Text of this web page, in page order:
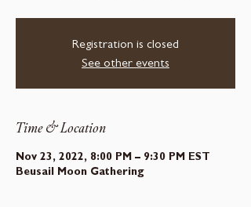
Registration is closed
See other events
Time & Location
Nov 23, 2022, 8:00 PM – 9:30 PM EST
Beusail Moon Gathering